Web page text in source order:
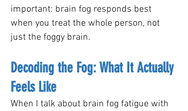
important: brain fog responds best
when you treat the whole person, not
just the foggy brain.
Decoding the Fog: What It Actually
Feels Like
When I talk about brain fog fatigue with